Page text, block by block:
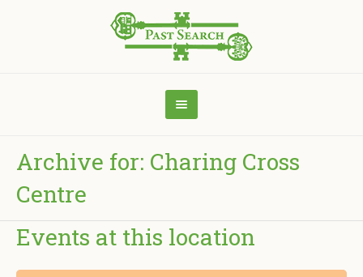
Archive for: Charing Cross
Centre
Events at this location